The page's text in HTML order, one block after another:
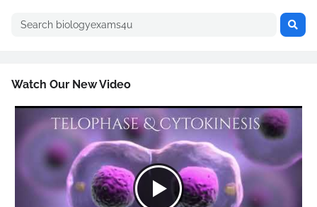
Watch Our New Video